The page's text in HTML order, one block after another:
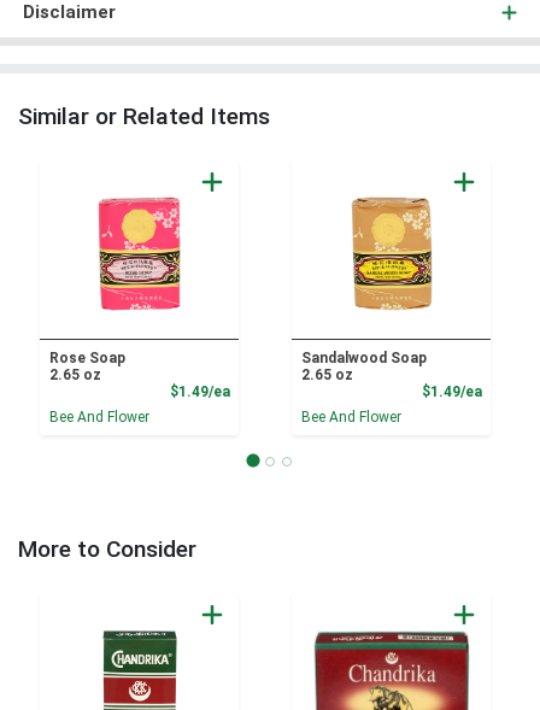
Disclaimer
Similar or Related Items
Rose Soap
2.65 oz
$1.49/eaProduct Price
Bee And Flower
Sandalwood Soap
2.65 oz
$1.49/ea
Bee And Flower
More to Consider